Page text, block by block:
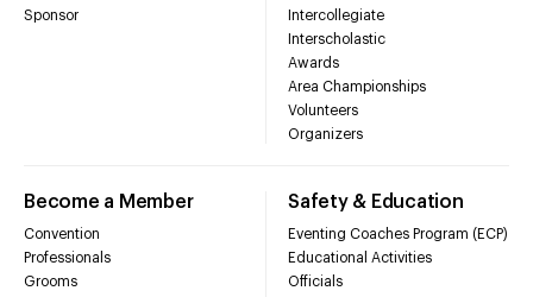
Sponsor
Intercollegiate
Interscholastic
Awards
Area Championships
Volunteers
Organizers
Become a Member
Convention
Professionals
Grooms
Safety & Education
Eventing Coaches Program (ECP)
Educational Activities
Officials